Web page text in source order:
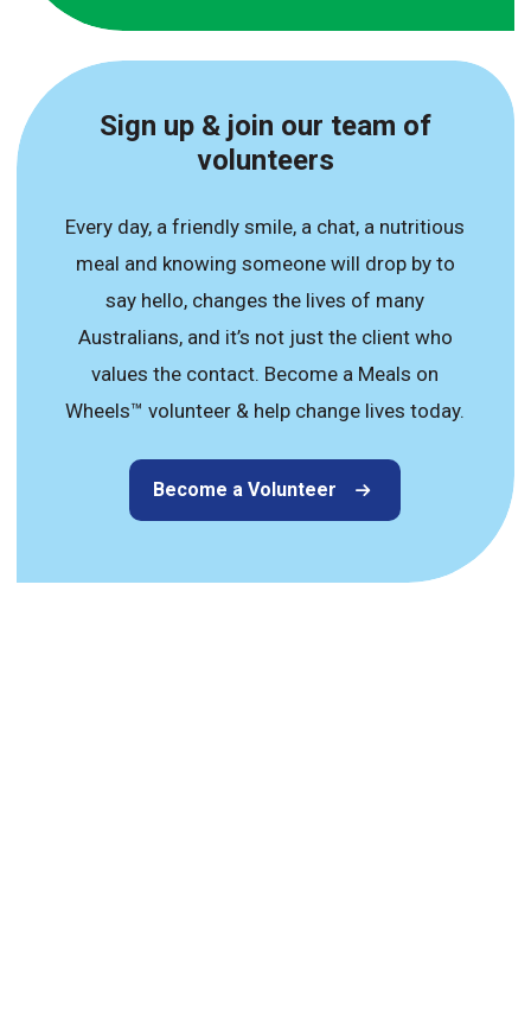
Sign up & join our team of
volunteers
Every day, a friendly smile, a chat, a nutritious
meal and knowing someone will drop by to
say hello, changes the lives of many
Australians, and it’s not just the client who
values the contact. Become a Meals on
Wheels™ volunteer & help change lives today.
Become a Volunteer